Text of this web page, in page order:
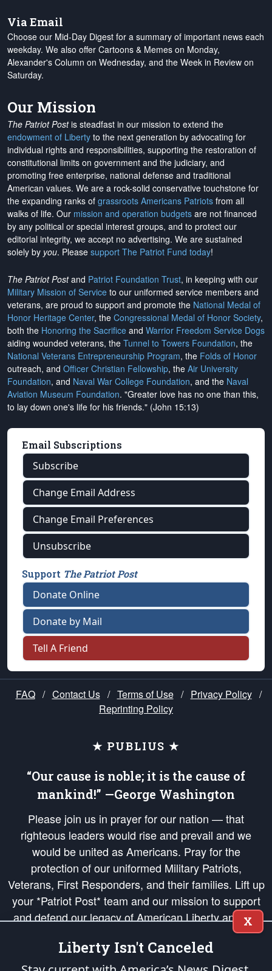
Via Email
Choose our Mid-Day Digest for a summary of important news each
weekday. We also offer Cartoons & Memes on Monday,
Alexander's Column on Wednesday, and the Week in Review on
Saturday.
Our Mission
The Patriot Postis steadfast in our mission to extend the
endowment of Liberty to the next generation by advocating for
individual rights and responsibilities, supporting the restoration of
constitutional limits on government and the judiciary, and
promoting free enterprise, national defense and traditional
American values. We are a rock-solid conservative touchstone for
the expanding ranks of grassroots Americans Patriots from all
walks of life. Our mission and operation budgets are not financed
by any political or special interest groups, and to protect our
editorial integrity, we accept no advertising. We are sustained
solely by you. Please support The Patriot Fund today!
The Patriot Postand Patriot Foundation Trust, in keeping with our
Military Mission of Service to our uniformed service members and
veterans, are proud to support and promote the National Medal of
Honor Heritage Center, the Congressional Medal of Honor Society,
both the Honoring the Sacrifice and Warrior Freedom Service Dogs
aiding wounded veterans, the Tunnel to Towers Foundation, the
National Veterans Entrepreneurship Program, the Folds of Honor
outreach, and Officer Christian Fellowship, the Air University
Foundation, and Naval War College Foundation, and the Naval
Aviation Museum Foundation. "Greater love has no one than this,
to lay down one's life for his friends." (John 15:13)
Email Subscriptions
Subscribe
Change Email Address
Change Email Preferences
Unsubscribe
Support The Patriot Post
Donate Online
Donate by Mail
Tell A Friend
FAQ / Contact Us / Terms of Use / Privacy Policy /
Reprinting Policy
★ PUBLIUS ★
“Our cause is noble; it is the cause of
mankind!” —George Washington
Please join us in prayer for our nation — that
righteous leaders would rise and prevail and we
would be united as Americans. Pray for the
protection of our uniformed Military Patriots,
Veterans, First Responders, and their families. Lift up
your *Patriot Post* team and our mission to support
and defend our legacy of American Liberty and our
Republic's Founding Principles, in order that the fires
of freedom would be ignited in the hearts and minds
of our countrymen.
X
Liberty Isn't Canceled